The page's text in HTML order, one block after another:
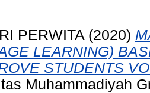
PERWITA (2020)
LEARNING)
STUDENTS
Muhammadiyah